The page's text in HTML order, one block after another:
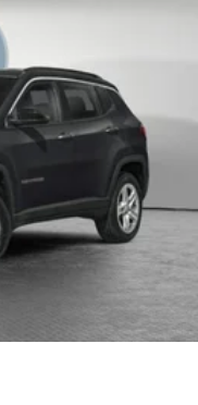
jack
miles
bench seat
front beverage
beverage holders
aluminum body